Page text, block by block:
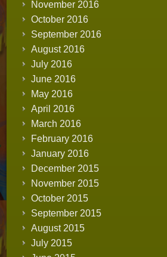
November 2016
October 2016
September 2016
August 2016
July 2016
June 2016
May 2016
April 2016
March 2016
February 2016
January 2016
December 2015
November 2015
October 2015
September 2015
August 2015
July 2015